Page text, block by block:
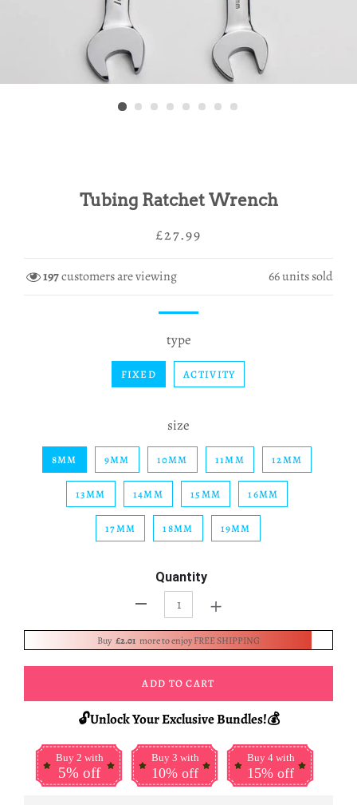
Tubing Ratchet Wrench
Regular
Sale
£27.99
197customers are viewing 66units sold
type
FIXED ACTIVITY
size
8MM 9MM 10MM 11MM 12MM
13MM 14MM 15MM 16MM
17MM 18MM 19MM
Quantity
+
Buy £2.01 more to enjoy FREE SHIPPING
ADD TO CART
🔓Unlock Your Exclusive Bundles!💰
Buy 2 with
5% off
Buy 3 with
10% off
Buy 4 with
15% off